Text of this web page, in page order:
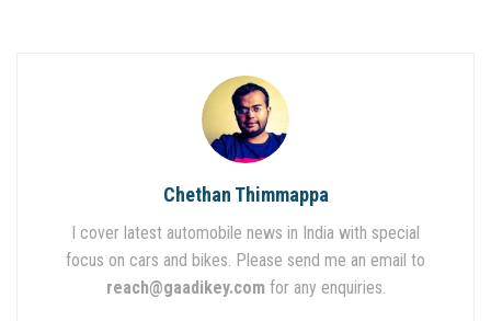
Chethan Thimmappa
I cover latest automobile news in India with special
focus on cars and bikes. Please send me an email to
reach@gaadikey.com for any enquiries.